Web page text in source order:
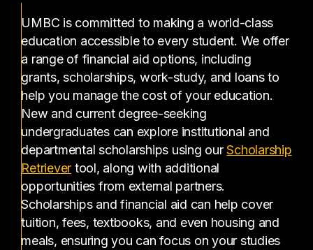
UMBC is committed to making a world-class
education accessible to every student. We offer
a range of financial aid options, including
grants, scholarships, work-study, and loans to
help you manage the cost of your education.
New and current degree-seeking
undergraduates can explore institutional and
departmental scholarships using ourScholarship
Retriever(opens in a new tab)
tool, along with additional
opportunities from external partners.
Scholarships and financial aid can help cover
tuition, fees, textbooks, and even housing and
meals, ensuring you can focus on your studies